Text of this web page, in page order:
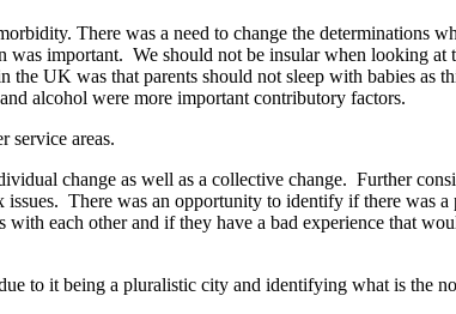
There was a need to change the determinations
was important. We should not be insular when looking at
UK was that parents should not sleep with babies as
alcohol were more important contributory factors.
service areas.
change as well as a collective change. Further
issues. There was an opportunity to identify if there was
each other and if they have a bad experience that
to it being a pluralistic city and identifying what is the